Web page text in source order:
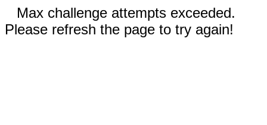
Max challenge attempts exceeded.
Please refresh the page to try again!